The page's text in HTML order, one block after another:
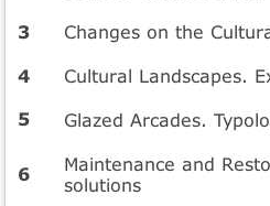
Changes on the
Cultural Landscapes.
Glazed Arcades.
Maintenance and
solutions